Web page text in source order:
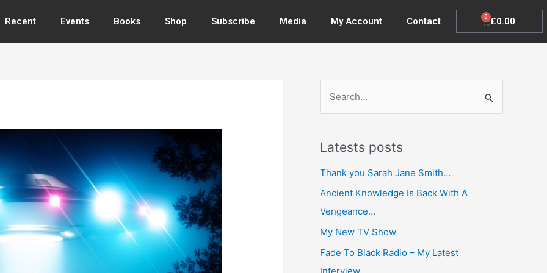
Recent Events Books Shop Subscribe Media My Account Contact £0.00
0 Cart
e
r
c
h
f
o
Latests posts
Thank you Sarah Jane Smith…
Ancient Knowledge Is Back With A
Vengeance…
My New TV Show
Fade To Black Radio – My Latest